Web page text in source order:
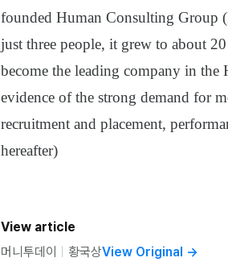
founded Human Consulting Group
just three people, it grew to about
become the leading company in
evidence of the strong demand for
recruitment and placement,
hereafter)
View article
머니투데이
황국상View Original →